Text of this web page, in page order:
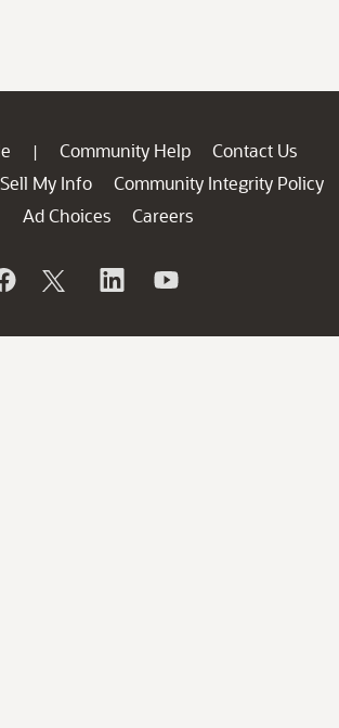
| Community Help
Contact Us
My Info
Community Integrity Policy
Ad Choices
Careers